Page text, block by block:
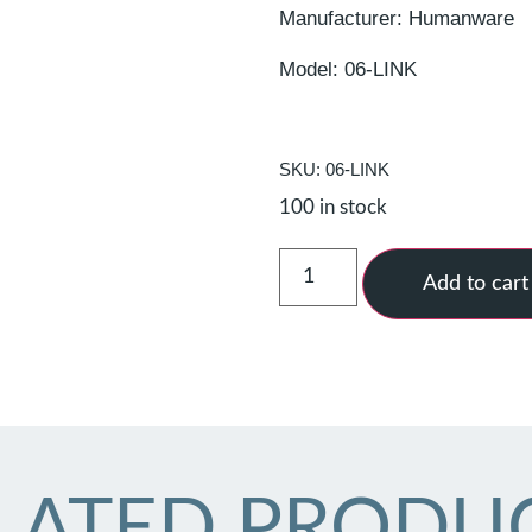
Manufacturer: Humanware
Model: 06-LINK
SKU: 06-LINK
100 in stock
Add to cart